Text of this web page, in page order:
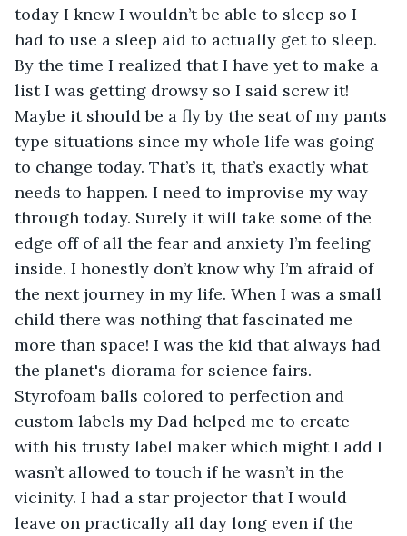
today I knew I wouldn’t be able to sleep so I
had to use a sleep aid to actually get to sleep.
By the time I realized that I have yet to make a
list I was getting drowsy so I said screw it!
Maybe it should be a fly by the seat of my pants
type situations since my whole life was going
to change today. That’s it, that’s exactly what
needs to happen. I need to improvise my way
through today. Surely it will take some of the
edge off of all the fear and anxiety I’m feeling
inside. I honestly don’t know why I’m afraid of
the next journey in my life. When I was a small
child there was nothing that fascinated me
more than space! I was the kid that always had
the planet's diorama for science fairs.
Styrofoam balls colored to perfection and
custom labels my Dad helped me to create
with his trusty label maker which might I add I
wasn’t allowed to touch if he wasn’t in the
vicinity. I had a star projector that I would
leave on practically all day long even if the